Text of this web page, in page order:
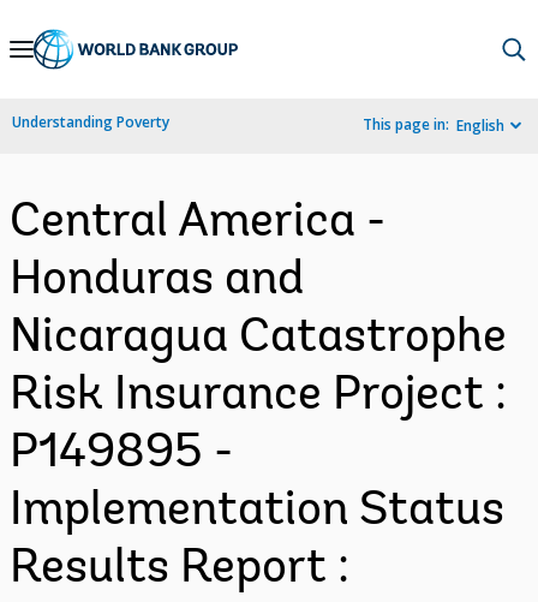
Skip
Navigation
Understanding Poverty This page in: English
Central America -
Honduras and
Nicaragua Catastrophe
Risk Insurance Project :
P149895 -
Implementation Status
Results Report :